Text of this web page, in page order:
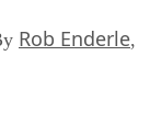
Rob Enderle,